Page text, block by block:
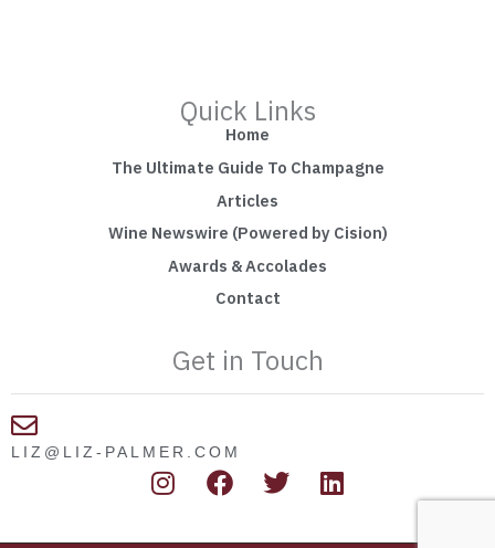
Quick Links
Home
The Ultimate Guide To Champagne
Articles
Wine Newswire (Powered by Cision)
Awards & Accolades
Contact
Get in Touch
LIZ@LIZ-PALMER.COM
I
s
F
a
c
T
i
L
n